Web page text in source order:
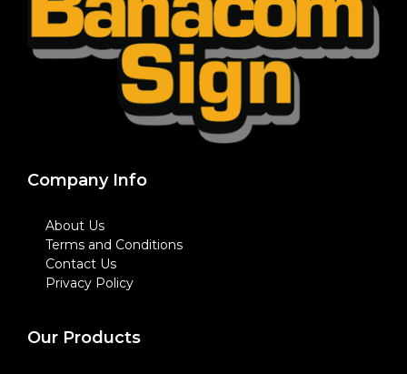
Company Info
About Us
Terms and Conditions
Contact Us
Privacy Policy
Our Products